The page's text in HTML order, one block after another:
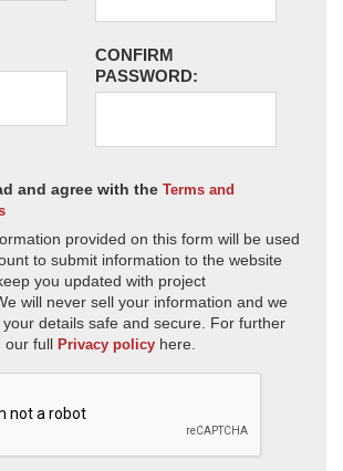
CONFIRM
PASSWORD:
and agree with the Terms and
provided on this form will be used
to submit information to the website
you updated with project
will never sell your information and we
details safe and secure. For further
our full Privacy policy here.